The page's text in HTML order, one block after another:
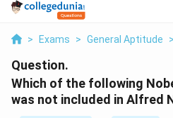
> Exams > General Aptitude >
Question.
Which of the following
was not included in Alfred